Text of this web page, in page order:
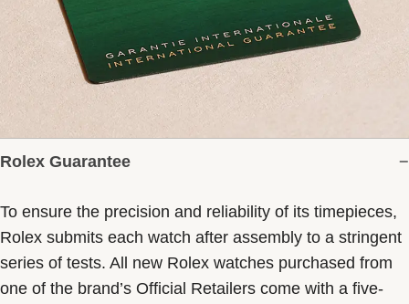
Rolex Guarantee
To ensure the precision and reliability of its timepieces,
Rolex submits each watch after assembly to a stringent
series of tests. All new Rolex watches purchased from
one of the brand’s Official Retailers come with a five-